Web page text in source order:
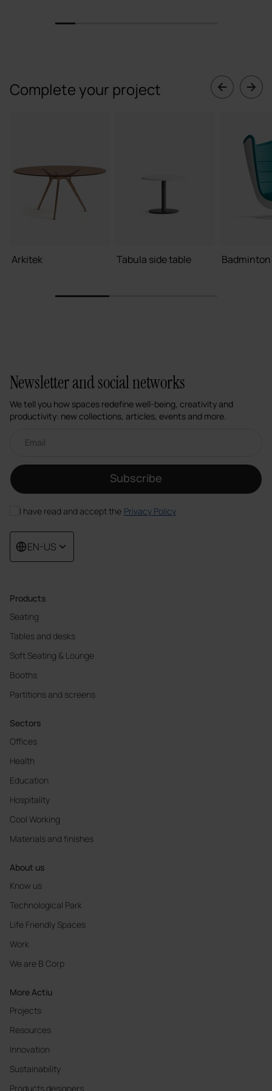
Complete your project
Arkitek Tabula side table Badminton
Products
Seating
Tables and desks
Soft Seating & Lounge
Booths
Partitions and screens
Sectors
Offices
Health
Education
Hospitality
Cool Working
Materials and finishes
About us
Know us
Technological Park
Life Friendly Spaces
Work
We are B Corp
More Actiu
Projects
Resources
Innovation
Sustainability
Products designers
Newsletter and social networks
We tell you how spaces redefine well-being, creativity and
productivity: new collections, articles, events and more.
Subscribe
I have read and accept the Privacy Policy
EN-US